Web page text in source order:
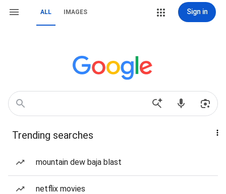
ALL IMAGES Sign in
Trending searches
mountain dew baja blast
netflix movies